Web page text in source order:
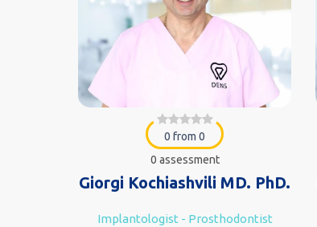
0 from 0
0 assessment
Giorgi Kochiashvili MD. PhD.
Implantologist - Prosthodontist